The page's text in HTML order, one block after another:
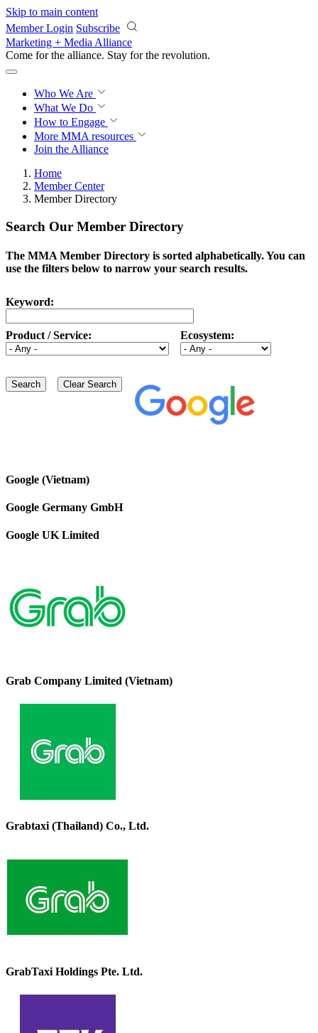
Skip to main content
Member Login Subscribe
Marketing + Media Alliance
Come for the alliance. Stay for the revolution.
Who We Are
What We Do
How to Engage
More MMA resources
Join the Alliance
Home
Member Center
Member Directory
Search Our Member Directory
The MMA Member Directory is sorted alphabetically. You can
use the filters below to narrow your search results.
Keyword:
Product / Service: Ecosystem:
Google (Vietnam)
Google Germany GmbH
Google UK Limited
Grab Company Limited (Vietnam)
Grabtaxi (Thailand) Co., Ltd.
GrabTaxi Holdings Pte. Ltd.